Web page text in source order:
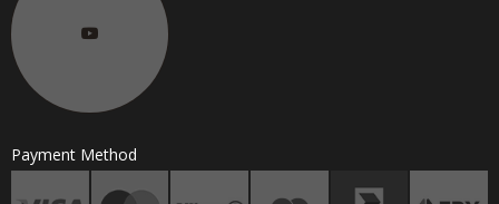
Payment Method